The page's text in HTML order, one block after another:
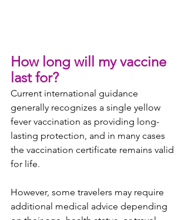
How long will my vaccine
last for?
Current international guidance
generally recognizes a single yellow
fever vaccination as providing long-
lasting protection, and in many cases
the vaccination certificate remains valid
for life.
However, some travelers may require
additional medical advice depending